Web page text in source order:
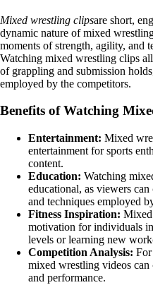
Mixed wrestling clipsare short,
dynamic nature of mixed
moments of strength, agility, and
Watching mixed wrestling clips
of grappling and submission
employed by the competitors.
Benefits of Watching
Entertainment: Mixed
entertainment for sports
content.
Education: Watching
educational, as viewers
and techniques employed
Fitness Inspiration: Mixed
motivation for individuals
levels or learning new
Competition Analysis: For
mixed wrestling videos can
and performance.